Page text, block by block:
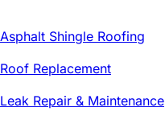
Asphalt Shingle Roofing
Roof Replacement
Leak Repair & Maintenance